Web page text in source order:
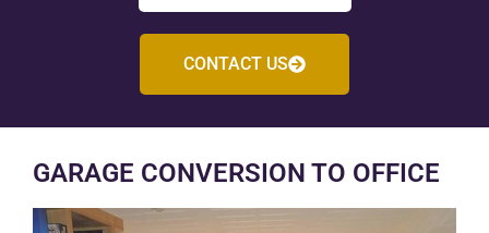
CONTACT US
GARAGE CONVERSION TO OFFICE